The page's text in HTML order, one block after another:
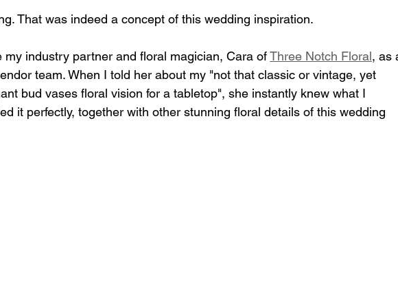
That was indeed a concept of this wedding inspiration.
my industry partner and floral magician, Cara of Three Notch Floral, as
team. When I told her about my "not that classic or vintage, yet
bud vases floral vision for a tabletop", she instantly knew what I
it perfectly, together with other stunning floral details of this wedding